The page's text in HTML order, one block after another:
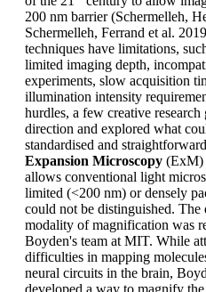
200 nm barrier (Schermelleh,
Schermelleh, Ferrand et al.
techniques have limitations,
limited imaging depth,
experiments, slow acquisition
illumination intensity
hurdles, a few creative
direction and explored what
standardised and
Expansion Microscopy (ExM)
allows conventional light
limited (<200 nm) or densely
could not be distinguished.
modality of magnification was
Boyden's team at MIT. While
difficulties in mapping
neural circuits in the brain,
developed a way to magnify